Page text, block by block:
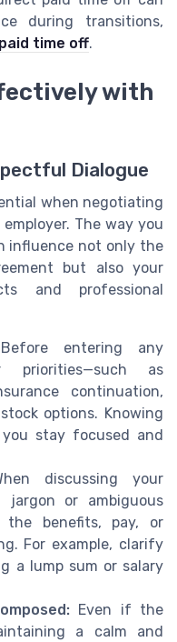
during transitions,
time off.
with
Dialogue
when negotiating
The way you
influence not only the
but also your
and professional
entering any
priorities—such as
continuation,
options. Knowing
stay focused and
discussing your
jargon or ambiguous
the benefits, pay, or
For example, clarify
a lump sum or salary
Even if the
a calm and